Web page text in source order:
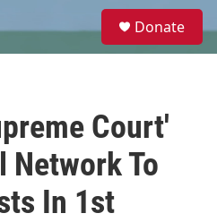
e
Donate
Court'
Network To
In 1st